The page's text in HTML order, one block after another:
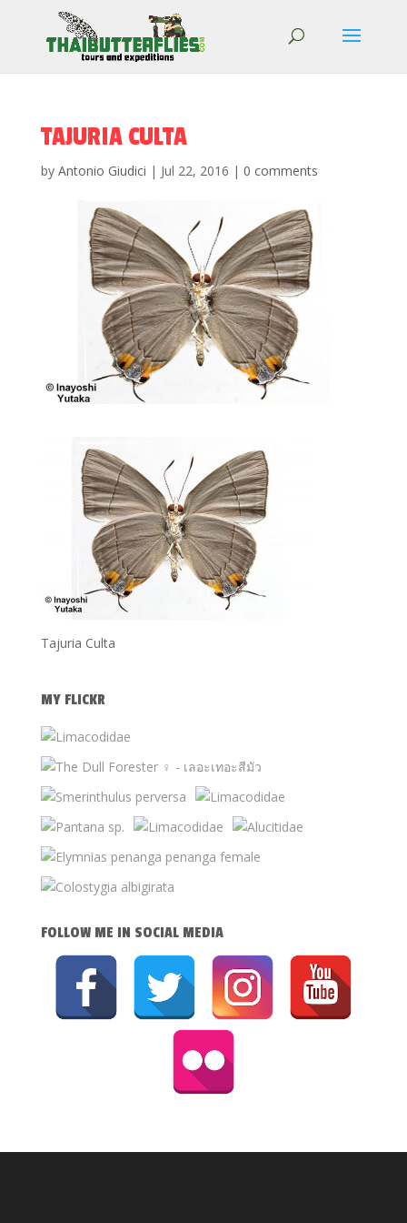
TAJURIA CULTA
by Antonio Giudici | Jul 22, 2016 | 0 comments
Tajuria Culta
MY FLICKR
FOLLOW ME IN SOCIAL MEDIA